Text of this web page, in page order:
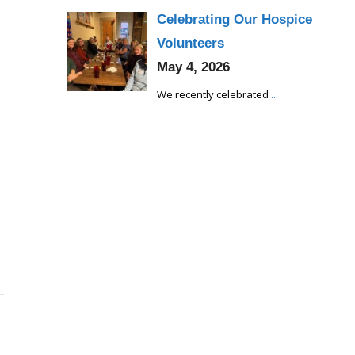
Celebrating Our Hospice
Volunteers
May 4, 2026
We recently celebrated ...